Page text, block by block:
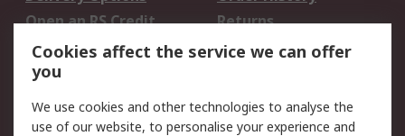
Open an RS Credit
Account
Returns
Scheduled Orders
Legal
Cookies affect the service we can offer
you
We use cookies and other technologies to analyse the
use of our website, to personalise your experience and